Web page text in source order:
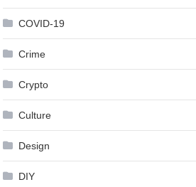
COVID-19
Crime
Crypto
Culture
Design
DIY